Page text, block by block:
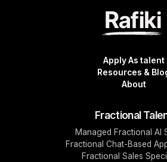
Apply As talent
Resources &
About
Fractional
Managed Fractional AI
Fractional Chat-Based
Fractional Sales